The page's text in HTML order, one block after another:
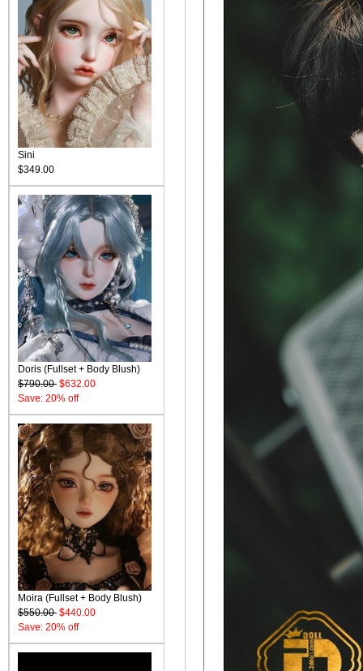
Sini
$349.00
Doris (Fullset + Body Blush)
$790.00 $632.00
Save: 20% off
Moira (Fullset + Body Blush)
$550.00 $440.00
Save: 20% off